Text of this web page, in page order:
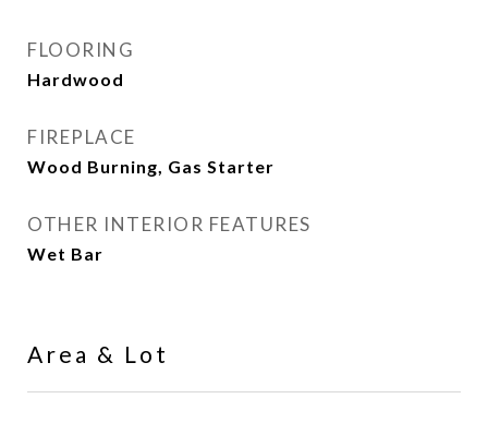
FLOORING
Hardwood
FIREPLACE
Wood Burning, Gas Starter
OTHER INTERIOR FEATURES
Wet Bar
Area & Lot